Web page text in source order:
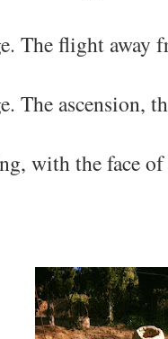
The flight away
ascension,
with the face of